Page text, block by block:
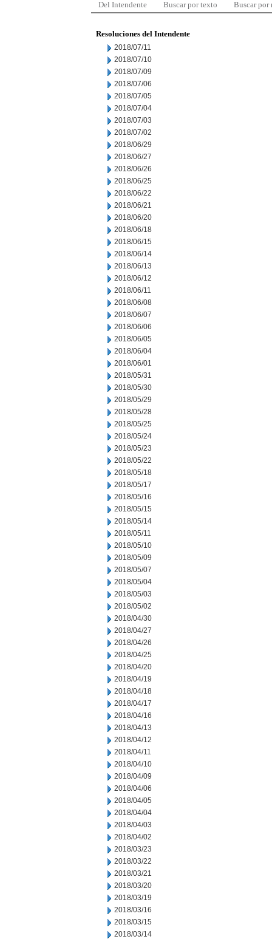
Del Intendente Buscar por texto Buscar por
Resoluciones del Intendente
2018/07/11
2018/07/10
2018/07/09
2018/07/06
2018/07/05
2018/07/04
2018/07/03
2018/07/02
2018/06/29
2018/06/27
2018/06/26
2018/06/25
2018/06/22
2018/06/21
2018/06/20
2018/06/18
2018/06/15
2018/06/14
2018/06/13
2018/06/12
2018/06/11
2018/06/08
2018/06/07
2018/06/06
2018/06/05
2018/06/04
2018/06/01
2018/05/31
2018/05/30
2018/05/29
2018/05/28
2018/05/25
2018/05/24
2018/05/23
2018/05/22
2018/05/18
2018/05/17
2018/05/16
2018/05/15
2018/05/14
2018/05/11
2018/05/10
2018/05/09
2018/05/07
2018/05/04
2018/05/03
2018/05/02
2018/04/30
2018/04/27
2018/04/26
2018/04/25
2018/04/20
2018/04/19
2018/04/18
2018/04/17
2018/04/16
2018/04/13
2018/04/12
2018/04/11
2018/04/10
2018/04/09
2018/04/06
2018/04/05
2018/04/04
2018/04/03
2018/04/02
2018/03/23
2018/03/22
2018/03/21
2018/03/20
2018/03/19
2018/03/16
2018/03/15
2018/03/14